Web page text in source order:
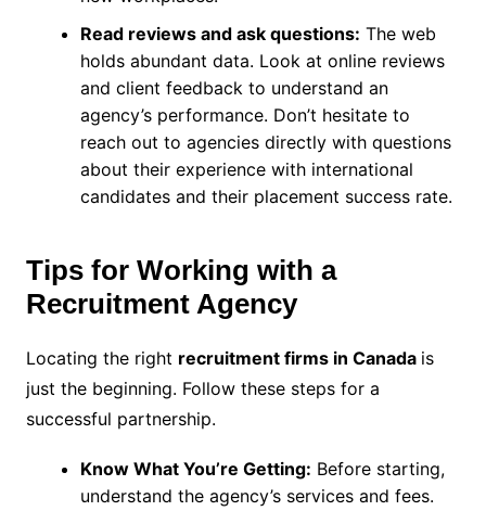
Read reviews and ask questions: The web
holds abundant data. Look at online reviews
and client feedback to understand an
agency’s performance. Don’t hesitate to
reach out to agencies directly with questions
about their experience with international
candidates and their placement success rate.
Tips for Working with a
Recruitment Agency
Locating the right recruitment firms in Canada is
just the beginning. Follow these steps for a
successful partnership.
Know What You’re Getting: Before starting,
understand the agency’s services and fees.